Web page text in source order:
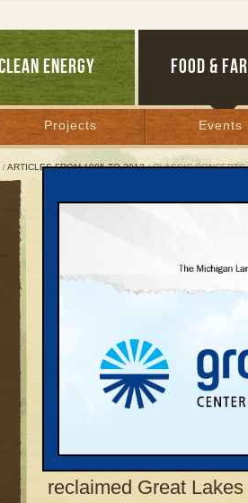
ENERGY FOOD &
Projects Events
/ARTICLES FROM 1995 TO 2012/ CLASSIC CONCEPTS
Classic Concepts Breed
June 7, 2006 | ByKeith Schneider
MANISTEE—The 55
pits, and scored
of the Fifth Street
amusement park. An
reclaimed Great